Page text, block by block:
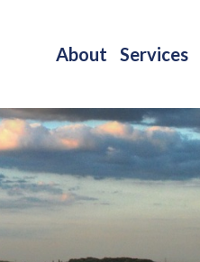
About Services